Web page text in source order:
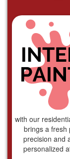
with our
brings a fresh
precision and
personalized